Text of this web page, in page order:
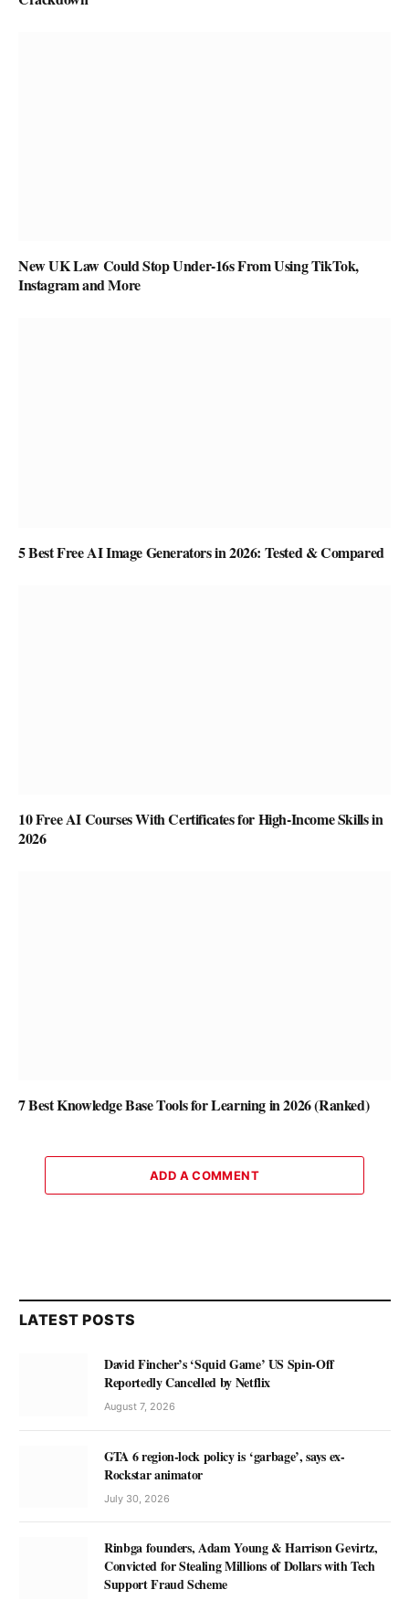
New UK Law Could Stop Under-16s From Using TikTok,
Instagram and More
5 Best Free AI Image Generators in 2026: Tested & Compared
10 Free AI Courses With Certificates for High-Income Skills in
2026
7 Best Knowledge Base Tools for Learning in 2026 (Ranked)
ADD A COMMENT
LATEST POSTS
David Fincher’s ‘Squid Game’ US Spin-Off
Reportedly Cancelled by Netflix
August 7, 2026
GTA 6 region-lock policy is ‘garbage’, says ex-
Rockstar animator
July 30, 2026
Rinbga founders, Adam Young & Harrison Gevirtz,
Convicted for Stealing Millions of Dollars with Tech
Support Fraud Scheme